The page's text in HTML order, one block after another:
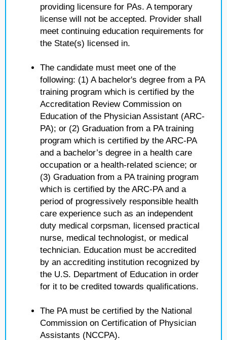
providing licensure for PAs. A temporary
license will not be accepted. Provider shall
meet continuing education requirements for
the State(s) licensed in.
The candidate must meet one of the
following: (1) A bachelor's degree from a PA
training program which is certified by the
Accreditation Review Commission on
Education of the Physician Assistant (ARC-
PA); or (2) Graduation from a PA training
program which is certified by the ARC-PA
and a bachelor’s degree in a health care
occupation or a health-related science; or
(3) Graduation from a PA training program
which is certified by the ARC-PA and a
period of progressively responsible health
care experience such as an independent
duty medical corpsman, licensed practical
nurse, medical technologist, or medical
technician. Education must be accredited
by an accrediting institution recognized by
the U.S. Department of Education in order
for it to be credited towards qualifications.
The PA must be certified by the National
Commission on Certification of Physician
Assistants (NCCPA).